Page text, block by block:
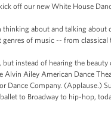
off our new White House
thinking about and talking
genres of music -- from
but instead of hearing the
Ailey American Dance
Dance Company. (Applause.)
to Broadway to hip-hop,